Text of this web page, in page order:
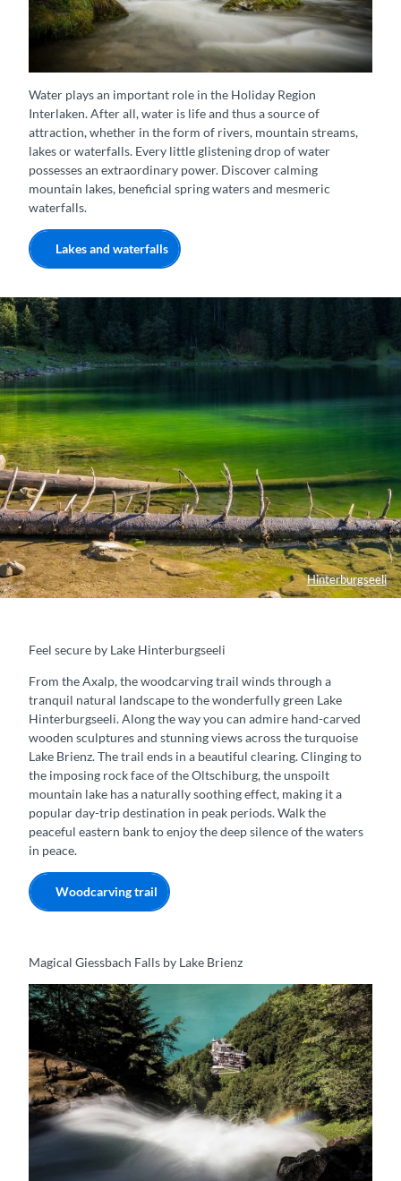
Kraftort Giessbach-Wasserfall
Water plays an important role in the Holiday Region
Interlaken. After all, water is life and thus a source of
attraction, whether in the form of rivers, mountain streams,
lakes or waterfalls. Every little glistening drop of water
possesses an extraordinary power. Discover calming
mountain lakes, beneficial spring waters and mesmeric
waterfalls.
Lakes and waterfalls
Hinterburgseeli
Feel secure by Lake Hinterburgseeli
From the Axalp, the woodcarving trail winds through a
tranquil natural landscape to the wonderfully green Lake
Hinterburgseeli. Along the way you can admire hand-carved
wooden sculptures and stunning views across the turquoise
Lake Brienz. The trail ends in a beautiful clearing. Clinging to
the imposing rock face of the Oltschiburg, the unspoilt
mountain lake has a naturally soothing effect, making it a
popular day-trip destination in peak periods. Walk the
peaceful eastern bank to enjoy the deep silence of the waters
in peace.
Woodcarving trail
Magical Giessbach Falls by Lake Brienz